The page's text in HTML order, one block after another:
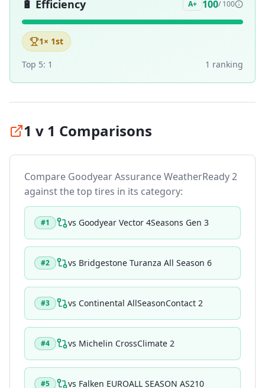
🔋 Efficiency A+ 100/ 100
1× 1st
Top 5: 1 1 ranking
1 v 1 Comparisons
Compare Goodyear Assurance WeatherReady 2
against the top tires in its category:
#1 vs Goodyear Vector 4Seasons Gen 3
#2 vs Bridgestone Turanza All Season 6
#3 vs Continental AllSeasonContact 2
#4 vs Michelin CrossClimate 2
#5 vs Falken EUROALL SEASON AS210